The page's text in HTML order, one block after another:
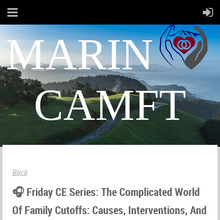
MARIN
CAMFT
Back
🎧 Friday CE Series: The Complicated World
Of Family Cutoffs: Causes, Interventions, And